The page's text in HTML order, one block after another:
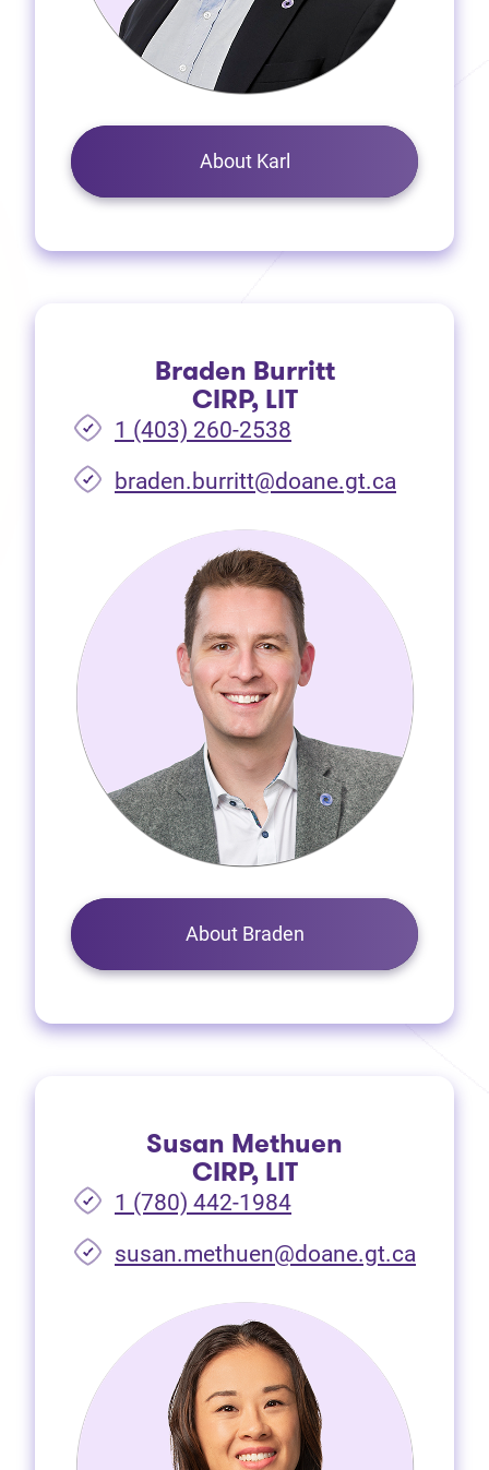
About Karl
Braden Burritt
CIRP, LIT
1 (403) 260-2538
braden.burritt@doane.gt.ca
About Braden
Susan Methuen
CIRP, LIT
1 (780) 442-1984
susan.methuen@doane.gt.ca